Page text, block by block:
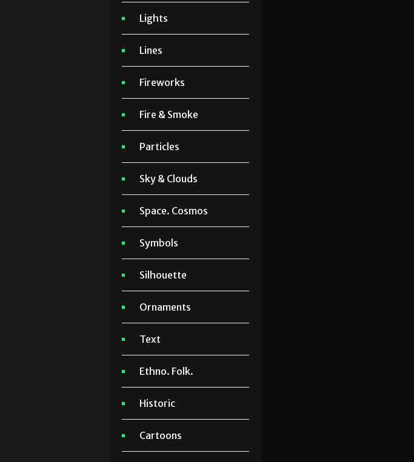
Lights
Lines
Fireworks
Fire & Smoke
Particles
Sky & Clouds
Space. Cosmos
Symbols
Silhouette
Ornaments
Text
Ethno. Folk.
Historic
Cartoons